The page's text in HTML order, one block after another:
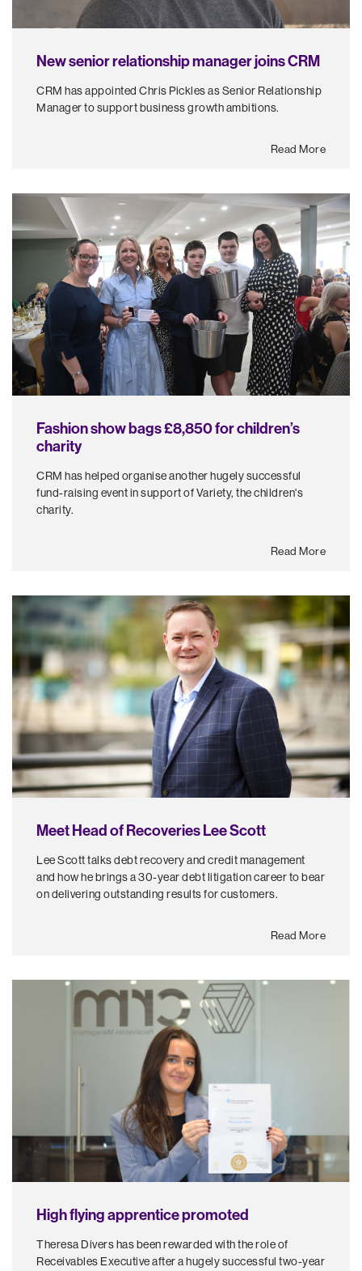
New senior relationship manager joins CRM
CRM has appointed Chris Pickles as Senior Relationship
Manager to support business growth ambitions.
Read More
Fashion show bags £8,850 for children’s
charity
CRM has helped organise another hugely successful
fund-raising event in support of Variety, the children's
charity.
Read More
Meet Head of Recoveries Lee Scott
Lee Scott talks debt recovery and credit management
and how he brings a 30-year debt litigation career to bear
on delivering outstanding results for customers.
Read More
High flying apprentice promoted
Theresa Divers has been rewarded with the role of
Receivables Executive after a hugely successful two-year